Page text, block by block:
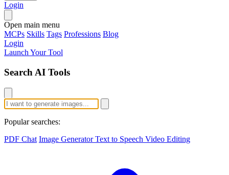
Login
Open main menu
MCPs Skills Tags Professions Blog
Login
Launch Your Tool
Search AI Tools
Popular searches:
PDF Chat Image GeneratorText to Speech Video Editing